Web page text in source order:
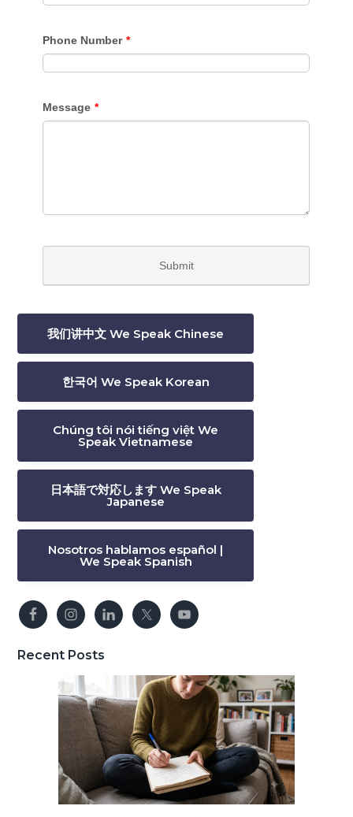
我们讲中文 We Speak Chinese
한국어 We Speak Korean
Chúng tôi nói tiếng việt We
Speak Vietnamese
日本語で対応します We Speak
Japanese
Nosotros hablamos español |
We Speak Spanish
Recent Posts